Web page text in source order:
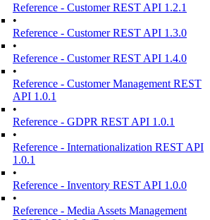
Reference - Customer REST API 1.2.1
•
Reference - Customer REST API 1.3.0
•
Reference - Customer REST API 1.4.0
•
Reference - Customer Management REST
API 1.0.1
•
Reference - GDPR REST API 1.0.1
•
Reference - Internationalization REST API
1.0.1
•
Reference - Inventory REST API 1.0.0
•
Reference - Media Assets Management